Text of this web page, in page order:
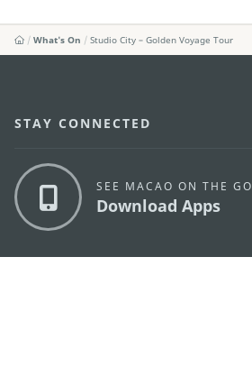
What's On Studio City – Golden Voyage Tour
STAY CONNECTED
SEE MACAO ON THE GO
Download Apps